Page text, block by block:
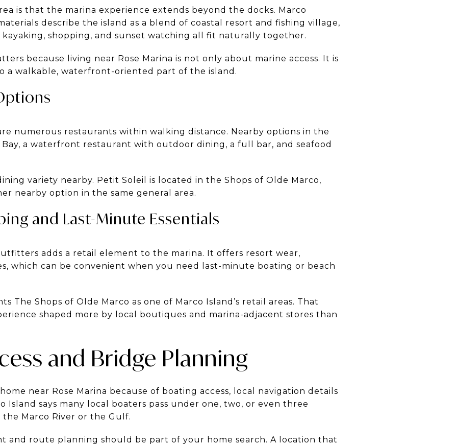
is that the marina experience extends beyond the docks. Marco
describe the island as a blend of coastal resort and fishing village,
shopping, and sunset watching all fit naturally together.
because living near Rose Marina is not only about marine access. It is
a walkable, waterfront-oriented part of the island.
numerous restaurants within walking distance. Nearby options in the
Bay, a waterfront restaurant with outdoor dining, a full bar, and seafood
variety nearby. Petit Soleil is located in the Shops of Olde Marco,
nearby option in the same general area.
and Last-Minute Essentials
adds a retail element to the marina. It offers resort wear,
which can be convenient when you need last-minute boating or beach
The Shops of Olde Marco as one of Marco Island’s retail areas. That
shaped more by local boutiques and marina-adjacent stores than
and Bridge Planning
near Rose Marina because of boating access, local navigation details
Island says many local boaters pass under one, two, or even three
Marco River or the Gulf.
and route planning should be part of your home search. A location that